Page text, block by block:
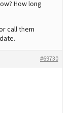
How long
call them
#69730